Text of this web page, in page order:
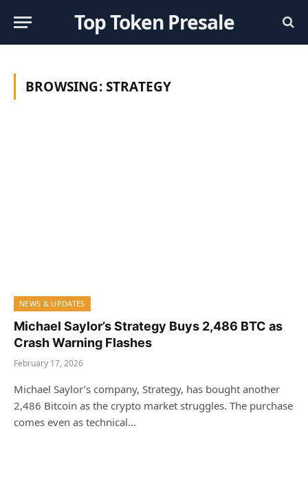
Top Token Presale
BROWSING:STRATEGY
NEWS & UPDATES
Michael Saylor’s Strategy Buys 2,486 BTC as
Crash Warning Flashes
February 17, 2026
Michael Saylor’s company, Strategy, has bought another
2,486 Bitcoin as the crypto market struggles. The purchase
comes even as technical…